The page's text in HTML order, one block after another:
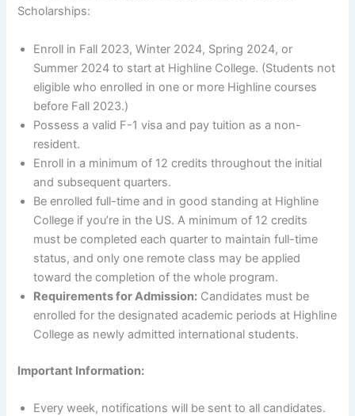
Scholarships:
Enroll in Fall 2023, Winter 2024, Spring 2024, or
Summer 2024 to start at Highline College. (Students not
eligible who enrolled in one or more Highline courses
before Fall 2023.)
Possess a valid F-1 visa and pay tuition as a non-
resident.
Enroll in a minimum of 12 credits throughout the initial
and subsequent quarters.
Be enrolled full-time and in good standing at Highline
College if you’re in the US. A minimum of 12 credits
must be completed each quarter to maintain full-time
status, and only one remote class may be applied
toward the completion of the whole program.
Requirements for Admission: Candidates must be
enrolled for the designated academic periods at Highline
College as newly admitted international students.
Important Information:
Every week, notifications will be sent to all candidates.